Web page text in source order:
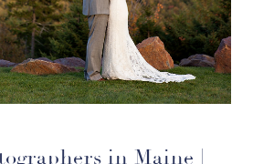
in Maine |